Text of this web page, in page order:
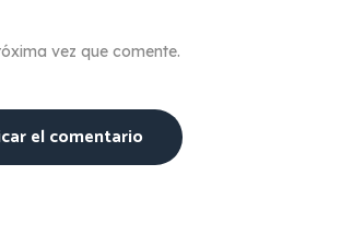
vez que comente.